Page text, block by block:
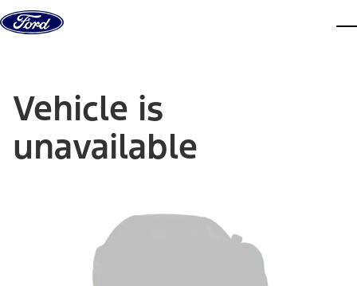
Skip to content
Vehicle is
unavailable